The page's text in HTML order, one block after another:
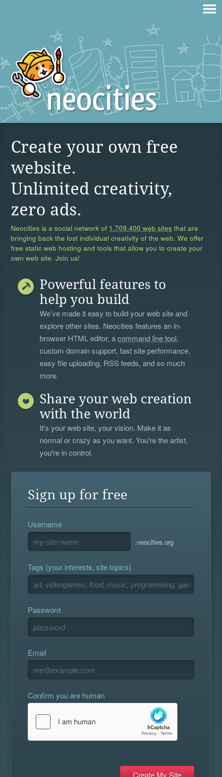
Create your own free
website.
Unlimited creativity,
zero ads.
Neocities is a social network of 1,709,400 web sites that are
bringing back the lost individual creativity of the web. We offer
free static web hosting and tools that allow you to create your
own web site. Join us!
Powerful features to
help you build
We’ve made it easy to build your web site and
explore other sites. Neocities features an in-
browser HTML editor, acommand line tool,
custom domain support, fast site performance,
easy file uploading, RSS feeds, and so much
more.
Share your web creation
with the world
It's your web site, your vision. Make it as
normal or crazy as you want. You're the artist,
you're in control.
Sign up for free
Username
.neocities.org
Tags (your interests, site topics)
Password
Email
Confirm you are human